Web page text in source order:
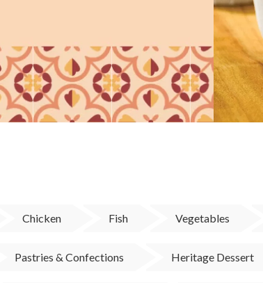
Chicken Fish Vegetables
Pastries & Confections Heritage Dessert